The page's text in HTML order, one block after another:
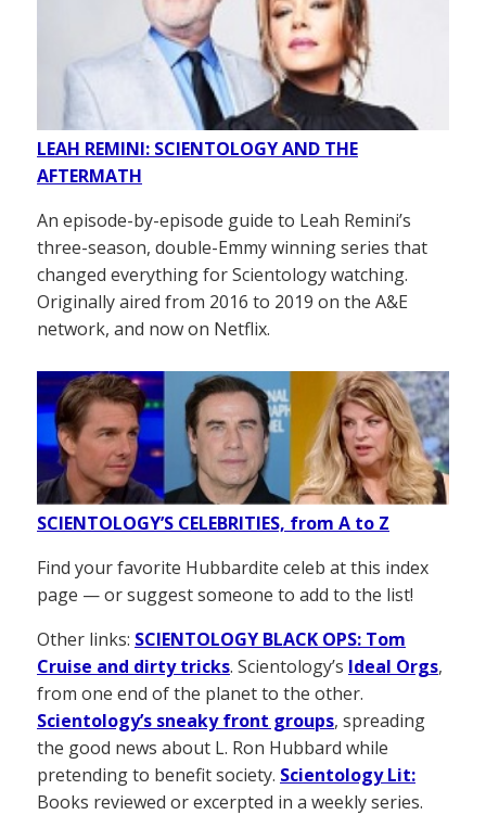
LEAH REMINI: SCIENTOLOGY AND THE
AFTERMATH
An episode-by-episode guide to Leah Remini’s
three-season, double-Emmy winning series that
changed everything for Scientology watching.
Originally aired from 2016 to 2019 on the A&E
network, and now on Netflix.
SCIENTOLOGY’S CELEBRITIES, from A to Z
Find your favorite Hubbardite celeb at this index
page — or suggest someone to add to the list!
Other links: SCIENTOLOGY BLACK OPS: Tom
Cruise and dirty tricks. Scientology’s Ideal Orgs,
from one end of the planet to the other.
Scientology’s sneaky front groups, spreading
the good news about L. Ron Hubbard while
pretending to benefit society. Scientology Lit:
Books reviewed or excerpted in a weekly series.